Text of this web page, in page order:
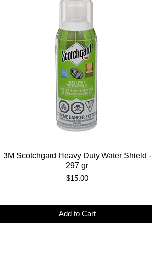
3M Scotchgard Heavy Duty Water Shield -
297 gr
Price
$15.00
Add to Cart